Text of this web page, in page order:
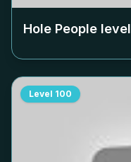
Hole People level
Level 100